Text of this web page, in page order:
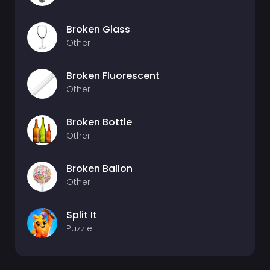
Broken Glass
Other
Broken Fluorescent
Other
Broken Bottle
Other
Broken Ballon
Other
Split It
Puzzle